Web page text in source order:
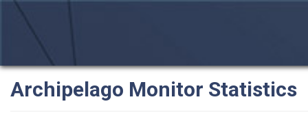
Archipelago Monitor Statistics